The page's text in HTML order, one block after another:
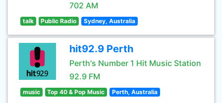
702 AM
talk Public Radio Sydney, Australia
hit92.9 Perth
Perth's Number 1 Hit Music Station
92.9 FM
music Top 40 & Pop Music Perth, Australia